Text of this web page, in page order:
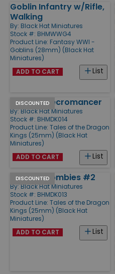
Goblin Infantry w/Rifle,
Walking
By: Black Hat Miniatures
Stock #: BHMWWG4
Product Line: Fantasy WWI -
Goblins (28mm) (Black Hat
Miniatures)
List
ADD TO CART
DISCOUNTED
Chinese Necromancer
By: Black Hat Miniatures
Stock #: BHMDK014
Product Line: Tales of the Dragon
Kings (25mm) (Black Hat
Miniatures)
List
ADD TO CART
DISCOUNTED
Chinese Zombies #2
By: Black Hat Miniatures
Stock #: BHMDK013
Product Line: Tales of the Dragon
Kings (25mm) (Black Hat
Miniatures)
List
ADD TO CART